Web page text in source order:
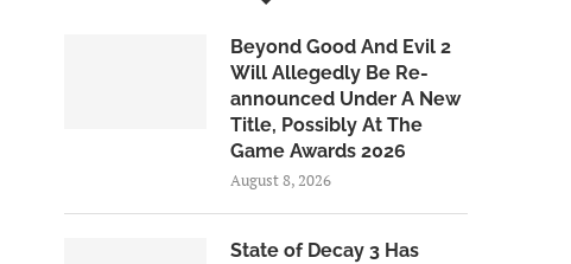
Beyond Good And Evil 2
Will Allegedly Be Re-
announced Under A New
Title, Possibly At The
Game Awards 2026
August 8, 2026
State of Decay 3 Has